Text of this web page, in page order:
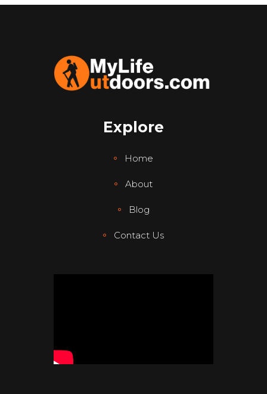
Explore
Home
About
Blog
Contact Us